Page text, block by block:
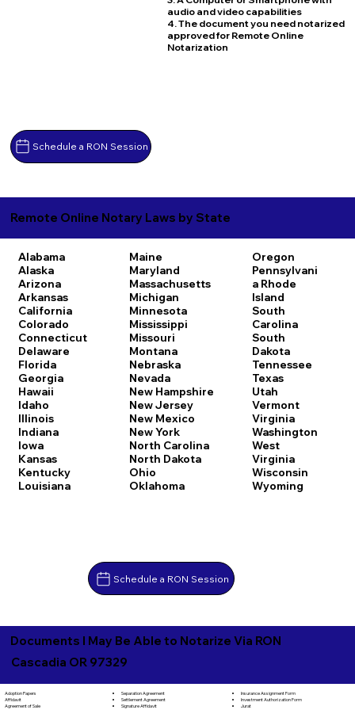
Schedule a RON Session
audio and video capabilities
4. The document you need notarized
approved for Remote Online
Notarization
Remote Online Notary Laws by State
Alabama
Alaska
Arizona
Arkansas
California
Colorado
Connecticut
Delaware
Florida
Georgia
Hawaii
Idaho
Illinois
Indiana
Iowa
Kansas
Kentucky
Louisiana
Maine
Maryland
Massachusetts
Michigan
Minnesota
Mississippi
Missouri
Montana
Nebraska
Nevada
New Hampshire
New Jersey
New Mexico
New York
North Carolina
North Dakota
Ohio
Oklahoma
Oregon
Pennsylvani
a Rhode
Island
South
Carolina
South
Dakota
Tennessee
Texas
Utah
Vermont
Virginia
Washington
West
Virginia
Wisconsin
Wyoming
Schedule a RON Session
Documents I May Be Able to Notarize Via RON
Cascadia OR 97329
Adoption Papers
Affidavit
Agreement of Sale
Separation Agreement
Settlement Agreement
Signature Affidavit
Insurance Assignment Form
Investment Authorization Form
Jurat